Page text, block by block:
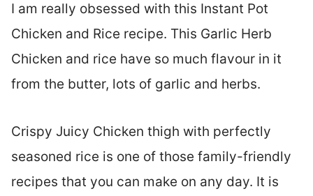
I am really obsessed with this Instant Pot
Chicken and Rice recipe. This Garlic Herb
Chicken and rice have so much flavour in it
from the butter, lots of garlic and herbs.
Crispy Juicy Chicken thigh with perfectly
seasoned rice is one of those family-friendly
recipes that you can make on any day. It is